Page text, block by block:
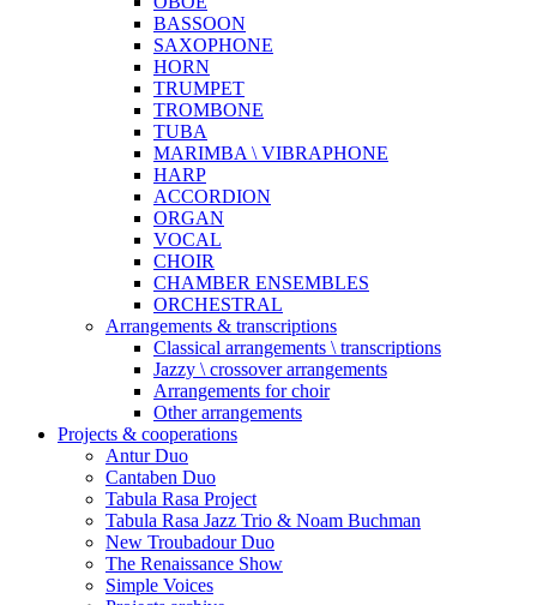
BASSOON
SAXOPHONE
HORN
TRUMPET
TROMBONE
TUBA
MARIMBA \ VIBRAPHONE
HARP
ACCORDION
ORGAN
VOCAL
CHOIR
CHAMBER ENSEMBLES
ORCHESTRAL
Arrangements & transcriptions
Classical arrangements \ transcriptions
Jazzy \ crossover arrangements
Arrangements for choir
Other arrangements
Projects & cooperations
Antur Duo
Cantaben Duo
Tabula Rasa Project
Tabula Rasa Jazz Trio & Noam Buchman
New Troubadour Duo
The Renaissance Show
Simple Voices